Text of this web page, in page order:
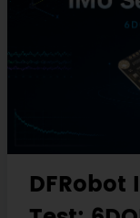
DFRobot